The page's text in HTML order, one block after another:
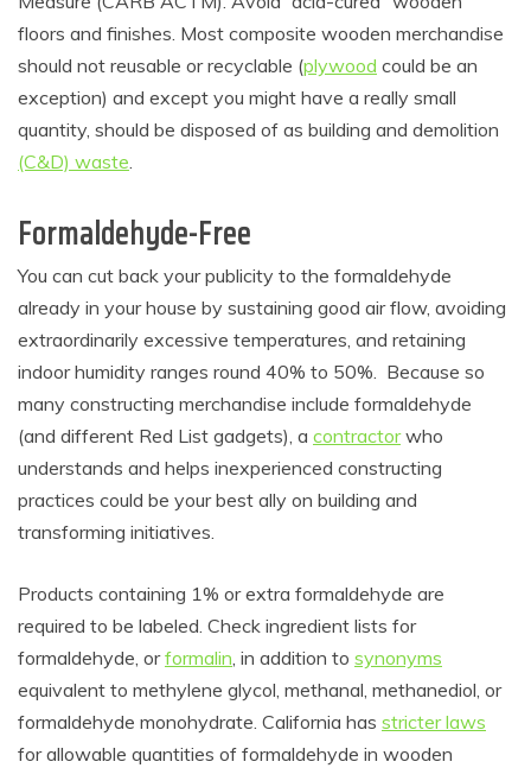
floors and finishes. Most composite wooden merchandise
should not reusable or recyclable (plywood could be an
exception) and except you might have a really small
quantity, should be disposed of as building and demolition
(C&D) waste.
Formaldehyde-Free
You can cut back your publicity to the formaldehyde
already in your house by sustaining good air flow, avoiding
extraordinarily excessive temperatures, and retaining
indoor humidity ranges round 40% to 50%. Because so
many constructing merchandise include formaldehyde
(and different Red List gadgets), a contractorwho
understands and helps inexperienced constructing
practices could be your best ally on building and
transforming initiatives.
Products containing 1% or extra formaldehyde are
required to be labeled. Check ingredient lists for
formaldehyde, orformalin, in addition to synonyms
equivalent to methylene glycol, methanal, methanediol, or
formaldehyde monohydrate. California has stricter laws
for allowable quantities of formaldehyde in wooden